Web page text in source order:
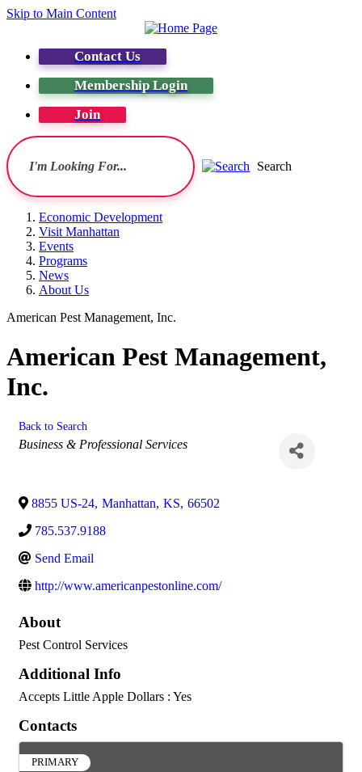
Skip to Main Content
Contact Us
Membership Login
Join
Search
Economic Development
Visit Manhattan
Events
Programs
News
About Us
American Pest Management, Inc.
American Pest Management,
Inc.
Back to Search
Categories
Business & Professional Services
8855 US-24, Manhattan, KS, 66502
785.537.9188
Send Email
http://www.americanpestonline.com/
About
Pest Control Services
Additional Info
Accepts Little Apple Dollars : Yes
Contacts
PRIMARY